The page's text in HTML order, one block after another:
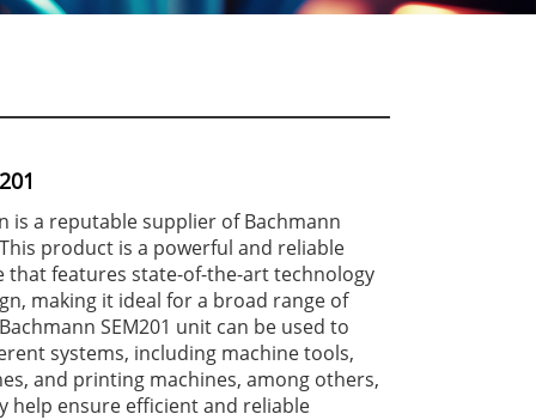
is a reputable supplier of Bachmann
product is a powerful and reliable
features state-of-the-art technology
making it ideal for a broad range of
SEM201 unit can be used to
systems, including machine tools,
and printing machines, among others,
help ensure efficient and reliable